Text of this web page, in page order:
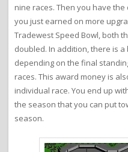
nine races. Then you have
you just earned on more
Tradewest Speed Bowl, both
doubled. In addition, there is
depending on the final
races. This award money is
individual race. You end up
the season that you can put
season.